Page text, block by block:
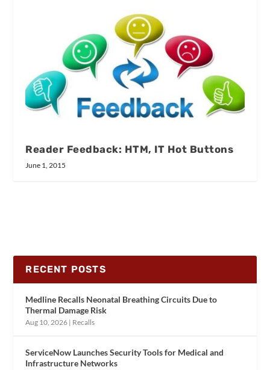
Reader Feedback: HTM, IT Hot Buttons
June 1, 2015
RECENT POSTS
Medline Recalls Neonatal Breathing Circuits Due to
Thermal Damage Risk
Aug 10, 2026 | Recalls
ServiceNow Launches Security Tools for Medical and
Infrastructure Networks